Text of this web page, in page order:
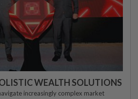
WEALTH SOLUTIONS
increasingly complex market